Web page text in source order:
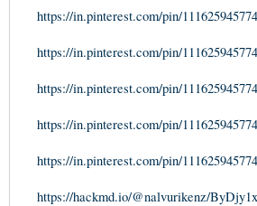
https://in.pinterest.com/pin/
https://in.pinterest.com/pin/
https://in.pinterest.com/pin/
https://in.pinterest.com/pin/
https://in.pinterest.com/pin/
https://hackmd.io/@nalvurikenz/